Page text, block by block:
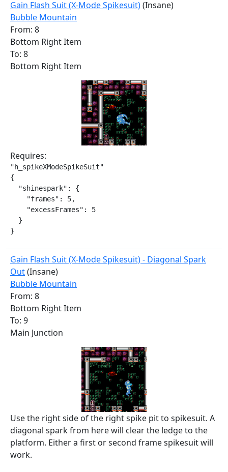
Gain Flash Suit (X-Mode Spikesuit)(Insane)
Bubble Mountain
From: 8
Bottom Right Item
To: 8
Bottom Right Item
Requires:
"h_spikeXModeSpikeSuit"
{
  "shinespark": {
    "frames": 5,
    "excessFrames": 5
  }
}
Gain Flash Suit (X-Mode Spikesuit) - Diagonal Spark
Out(Insane)
Bubble Mountain
From: 8
Bottom Right Item
To: 9
Main Junction
Use the right side of the right spike pit to spikesuit. A
diagonal spark from here will clear the ledge to the
platform. Either a first or second frame spikesuit will
work.